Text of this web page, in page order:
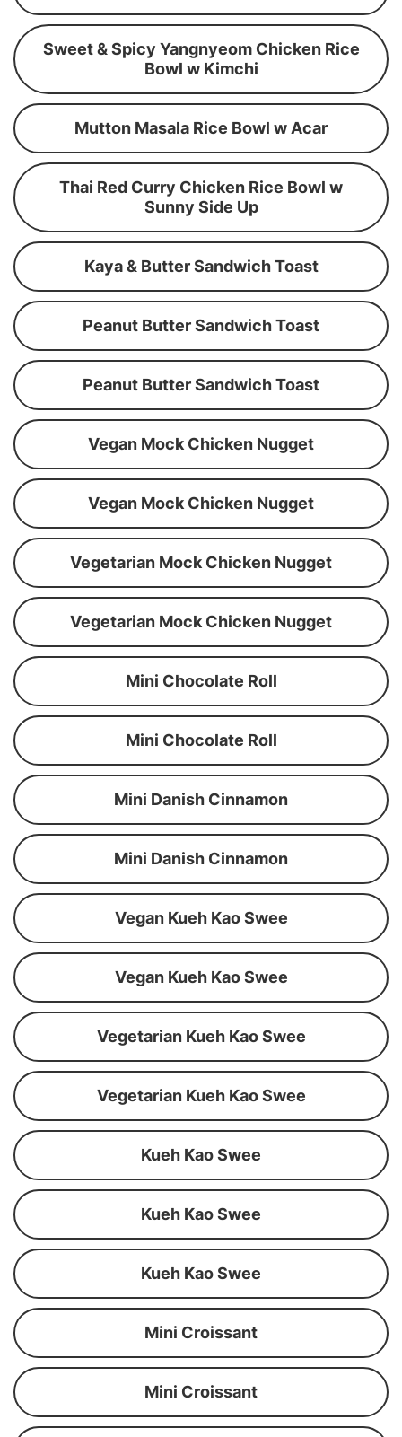
Sweet & Spicy Yangnyeom Chicken Rice
Bowl w Kimchi
Mutton Masala Rice Bowl w Acar
Thai Red Curry Chicken Rice Bowl w
Sunny Side Up
Kaya & Butter Sandwich Toast
Peanut Butter Sandwich Toast
Peanut Butter Sandwich Toast
Vegan Mock Chicken Nugget
Vegan Mock Chicken Nugget
Vegetarian Mock Chicken Nugget
Vegetarian Mock Chicken Nugget
Mini Chocolate Roll
Mini Chocolate Roll
Mini Danish Cinnamon
Mini Danish Cinnamon
Vegan Kueh Kao Swee
Vegan Kueh Kao Swee
Vegetarian Kueh Kao Swee
Vegetarian Kueh Kao Swee
Kueh Kao Swee
Kueh Kao Swee
Kueh Kao Swee
Mini Croissant
Mini Croissant